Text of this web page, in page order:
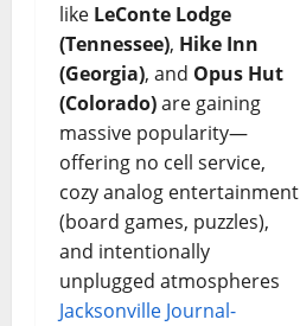
like LeConte Lodge
(Tennessee), Hike Inn
(Georgia), and Opus Hut
(Colorado)are gaining
massive popularity—
offering no cell service,
cozy analog entertainment
(board games, puzzles),
and intentionally
unplugged atmospheres
Jacksonville Journal-